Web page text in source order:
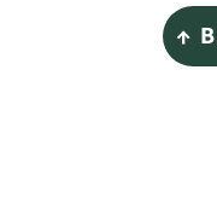
↑